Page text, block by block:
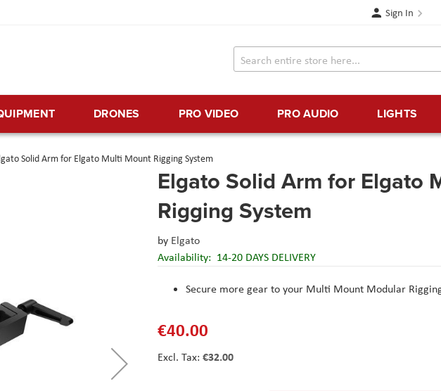
Sign In
DRONES PRO VIDEO PRO AUDIO LIGHTS
Solid Arm for Elgato Multi Mount Rigging System
Elgato Solid Arm for Elgato
Rigging System
by Elgato
Availability: 14-20 DAYS DELIVERY
Secure more gear to your Multi Mount Modular
€40.00
€32.00